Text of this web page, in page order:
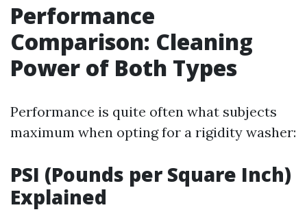
Performance
Comparison: Cleaning
Power of Both Types
Performance is quite often what subjects
maximum when opting for a rigidity washer:
PSI (Pounds per Square Inch)
Explained